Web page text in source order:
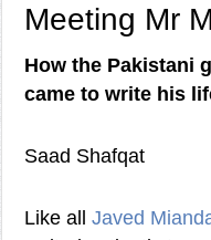
Meeting Mr
How the Pakistani
came to write his
Saad Shafqat
Like all Javed